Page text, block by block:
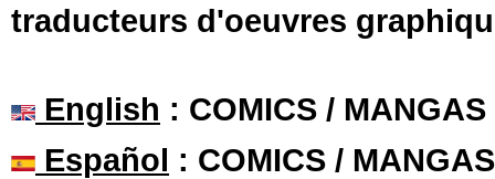
traducteurs d'oeuvres
English : COMICS /
Español : COMICS /